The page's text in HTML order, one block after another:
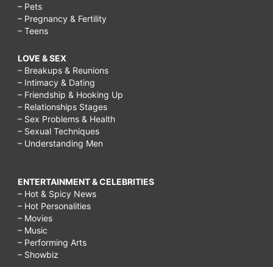
– Pets
– Pregnancy & Fertility
– Teens
LOVE & SEX
– Breakups & Reunions
– Intimacy & Dating
– Friendship & Hooking Up
– Relationships Stages
– Sex Problems & Health
– Sexual Techniques
– Understanding Men
ENTERTAINMENT & CELEBRITIES
– Hot & Spicy News
– Hot Personalities
– Movies
– Music
– Performing Arts
– Showbiz